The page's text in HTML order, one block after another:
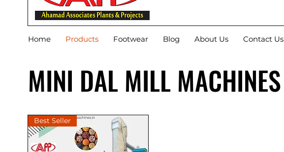
Home Products Footwear Blog About Us Contact Us
MINI DAL MILL MACHINES
Best Seller